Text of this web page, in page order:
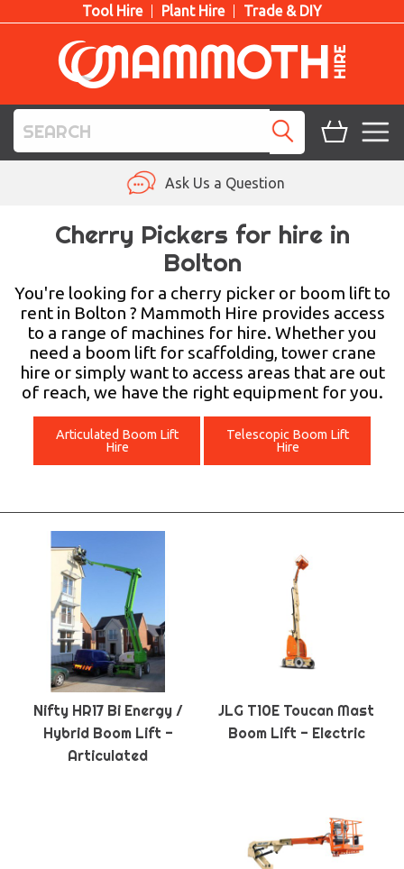
Tool Hire Plant Hire Trade & DIY
PLANT HIRE
LIFTING HIRE
TRAINING
BLOG
Ask Us a Question
Cherry Pickers for hire in
Bolton
You're looking for a cherry picker or boom lift to
rent in Bolton ? Mammoth Hire provides access
to a range of machines for hire. Whether you
need a boom lift for scaffolding, tower crane
hire or simply want to access areas that are out
of reach, we have the right equipment for you.
Articulated Boom Lift
Hire
Telescopic Boom Lift
Hire
Nifty HR17 Bi Energy /
Hybrid Boom Lift -
Articulated
JLG T10E Toucan Mast
Boom Lift - Electric